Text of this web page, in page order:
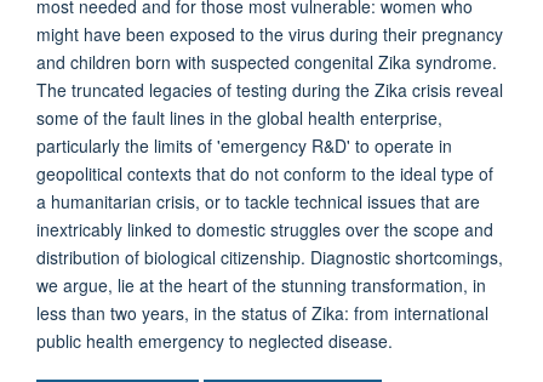
most needed and for those most vulnerable: women who
might have been exposed to the virus during their pregnancy
and children born with suspected congenital Zika syndrome.
The truncated legacies of testing during the Zika crisis reveal
some of the fault lines in the global health enterprise,
particularly the limits of 'emergency R&D' to operate in
geopolitical contexts that do not conform to the ideal type of
a humanitarian crisis, or to tackle technical issues that are
inextricably linked to domestic struggles over the scope and
distribution of biological citizenship. Diagnostic shortcomings,
we argue, lie at the heart of the stunning transformation, in
less than two years, in the status of Zika: from international
public health emergency to neglected disease.